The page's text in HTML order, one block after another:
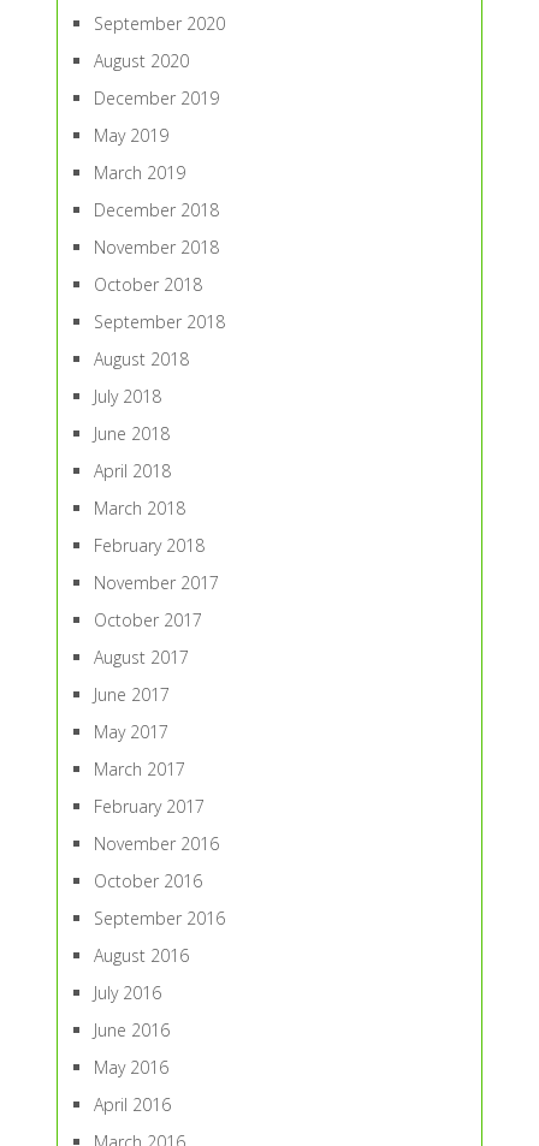
September 2020
August 2020
December 2019
May 2019
March 2019
December 2018
November 2018
October 2018
September 2018
August 2018
July 2018
June 2018
April 2018
March 2018
February 2018
November 2017
October 2017
August 2017
June 2017
May 2017
March 2017
February 2017
November 2016
October 2016
September 2016
August 2016
July 2016
June 2016
May 2016
April 2016